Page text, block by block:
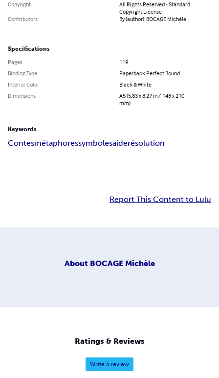
Copyright
All Rights Reserved - Standard
Copyright License
Contributors
By (author): BOCAGE Michèle
Specifications
Pages
119
Binding Type
Paperback Perfect Bound
Interior Color
Black & White
Dimensions
A5 (5.83 x 8.27 in / 148 x 210
mm)
Keywords
Contesmétaphoressymbolesaiderésolution
Report This Content to Lulu
About BOCAGE Michèle
Ratings & Reviews
Write a review